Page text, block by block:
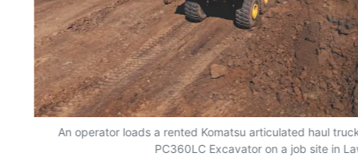
An operator loads a rented Komatsu articulated haul
PC360LC Excavator on a job site in